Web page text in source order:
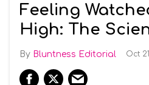
Feeling
High: The
Bluntness Editorial Oct